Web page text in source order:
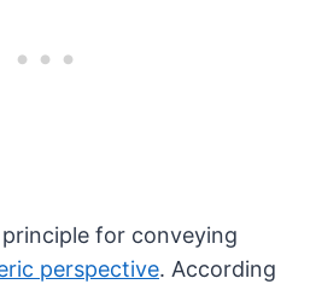
for conveying
perspective. According